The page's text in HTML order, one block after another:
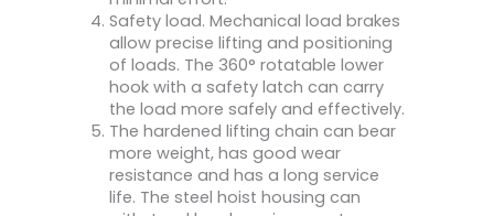
Safety load. Mechanical load brakes
allow precise lifting and positioning
of loads. The 360° rotatable lower
hook with a safety latch can carry
the load more safely and effectively.
The hardened lifting chain can bear
more weight, has good wear
resistance and has a long service
life. The steel hoist housing can